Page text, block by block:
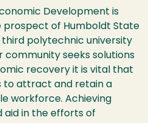
Development is
of Humboldt State
polytechnic university
community seeks solutions
recovery it is vital that
to attract and retain a
workforce. Achieving
aid in the efforts of